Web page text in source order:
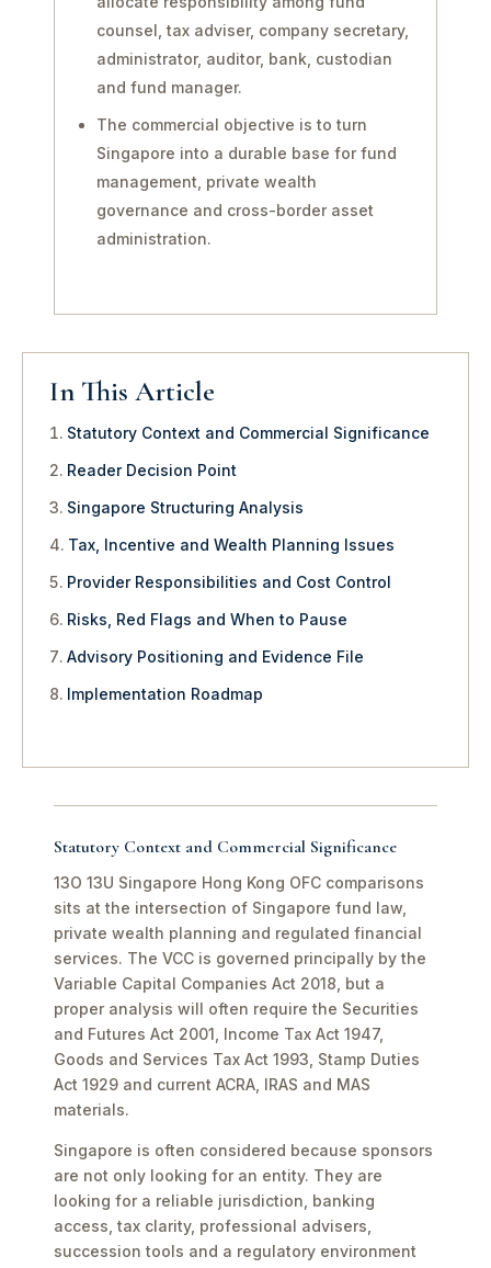
counsel, tax adviser, company secretary,
administrator, auditor, bank, custodian
and fund manager.
The commercial objective is to turn
Singapore into a durable base for fund
management, private wealth
governance and cross-border asset
administration.
In This Article
Statutory Context and Commercial Significance
Reader Decision Point
Singapore Structuring Analysis
Tax, Incentive and Wealth Planning Issues
Provider Responsibilities and Cost Control
Risks, Red Flags and When to Pause
Advisory Positioning and Evidence File
Implementation Roadmap
Statutory Context and Commercial Significance
13O 13U Singapore Hong Kong OFC comparisons
sits at the intersection of Singapore fund law,
private wealth planning and regulated financial
services. The VCC is governed principally by the
Variable Capital Companies Act 2018, but a
proper analysis will often require the Securities
and Futures Act 2001, Income Tax Act 1947,
Goods and Services Tax Act 1993, Stamp Duties
Act 1929 and current ACRA, IRAS and MAS
materials.
Singapore is often considered because sponsors
are not only looking for an entity. They are
looking for a reliable jurisdiction, banking
access, tax clarity, professional advisers,
succession tools and a regulatory environment